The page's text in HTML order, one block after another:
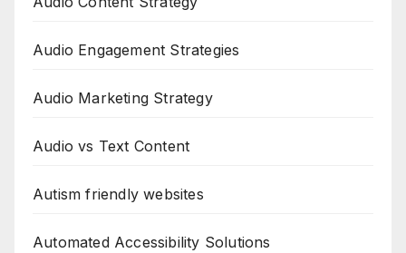
Audio Engagement Strategies
Audio Marketing Strategy
Audio vs Text Content
Autism friendly websites
Automated Accessibility Solutions